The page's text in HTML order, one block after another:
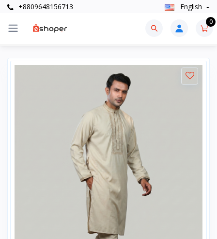
+8809648156713 English
0